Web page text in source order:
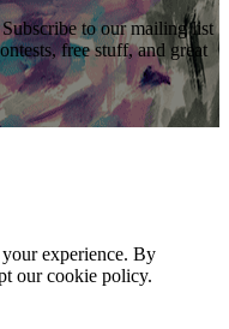
to our mailing list
free stuff, and great
experience. By
our cookie policy.